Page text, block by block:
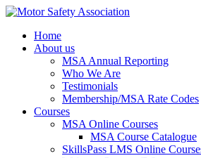
Home
About us
MSA Annual Reporting
Who We Are
Testimonials
Membership/MSA Rate Codes
Courses
MSA Online Courses
MSA Course Catalogue
SkillsPass LMS Online